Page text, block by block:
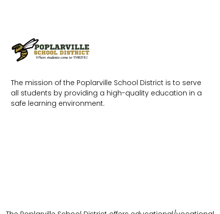
The mission of the Poplarville School District is to serve
all students by providing a high-quality education in a
safe learning environment.